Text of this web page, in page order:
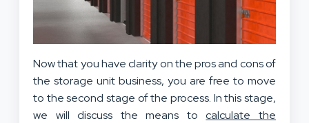
Now that you have clarity on the pros and cons of
the storage unit business, you are free to move
to the second stage of the process. In this stage,
we will discuss the means tocalculate the